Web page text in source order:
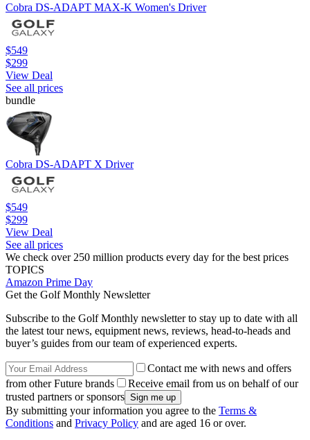
Cobra DS-ADAPT MAX-K Women's Driver
$549
$299
View Deal
See all prices
bundle
Cobra DS-ADAPT X Driver
$549
$299
View Deal
See all prices
We check over 250 million products every day for the best prices
TOPICS
Amazon Prime Day
Get the Golf Monthly Newsletter
Subscribe to the Golf Monthly newsletter to stay up to date with all
the latest tour news, equipment news, reviews, head-to-heads and
buyer’s guides from our team of experienced experts.
Contact me with news and offers
from other Future brands
Receive email from us on behalf of our
trusted partners or sponsors
By submitting your information you agree to the Terms &
Conditions and Privacy Policy and are aged 16 or over.